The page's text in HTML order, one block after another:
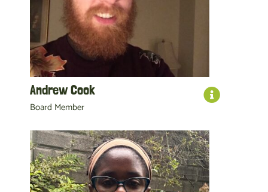
Andrew Cook
Board Member